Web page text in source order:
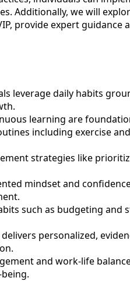
Additionally, we will
provide expert guidance
leverage daily habits
learning are
including exercise
strategies like
mindset and
such as budgeting
personalized,
and work-life